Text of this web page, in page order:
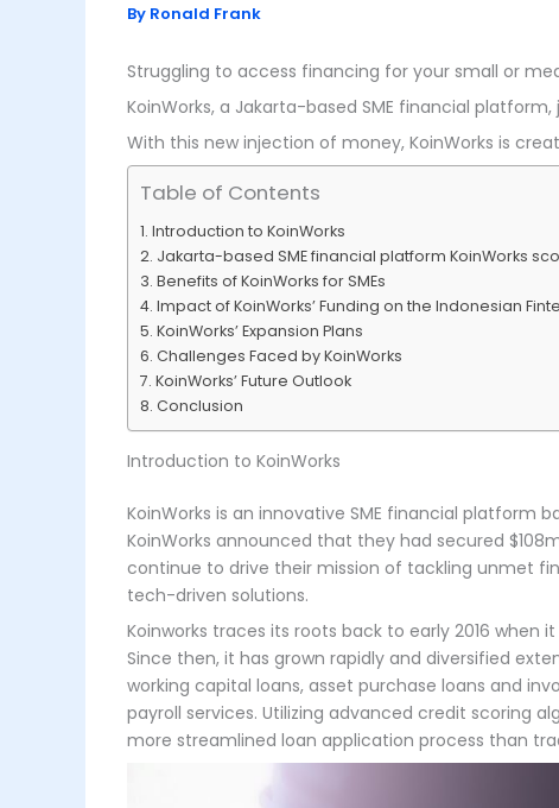
By Ronald Frank
Struggling to access financing for your small or
KoinWorks, a Jakarta-based SME financial
With this new injection of money, KoinWorks is
Table of Contents
Introduction to KoinWorks
Jakarta-based SME financial platform KoinWorks
Benefits of KoinWorks for SMEs
Impact of KoinWorks’ Funding on the Indonesian
KoinWorks’ Expansion Plans
Challenges Faced by KoinWorks
KoinWorks’ Future Outlook
Conclusion
Introduction to KoinWorks
KoinWorks is an innovative SME financial platform
KoinWorks announced that they had secured
continue to drive their mission of tackling unmet
tech-driven solutions.
Koinworks traces its roots back to early 2016
Since then, it has grown rapidly and diversified
working capital loans, asset purchase loans and
payroll services. Utilizing advanced credit scoring
more streamlined loan application process than